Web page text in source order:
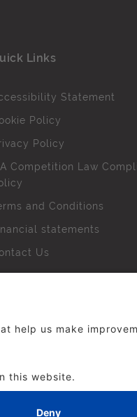
Links
Statement
Policy
Policy
Competition Law
and Conditions
statements
Us
All rights